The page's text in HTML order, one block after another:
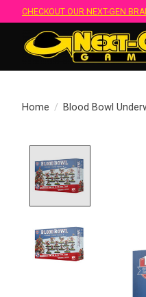
CHECKOUT OUR NEXT-GEN
Home / Blood Bowl